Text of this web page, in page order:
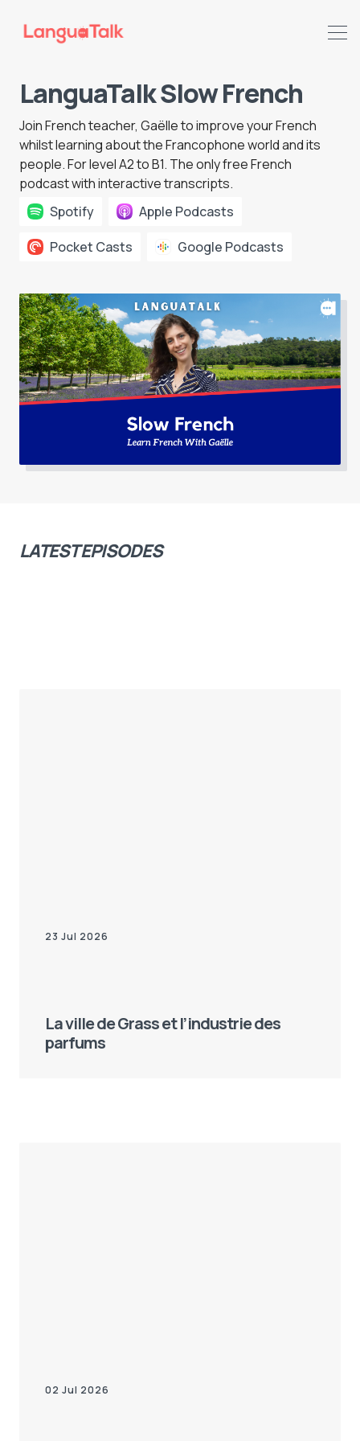
Search LanguaTalk
LanguaTalk Slow French
JoinFrench teacher, Gaëlle to improve your French
whilst learning about the Francophone world and its
people. For level A2 to B1. The only free French
podcast with interactive transcripts.
Spotify
Apple Podcasts
Pocket Casts
Google Podcasts
LATEST EPISODES
23 Jul 2026
La ville de Grass et l’industrie des
parfums
02 Jul 2026